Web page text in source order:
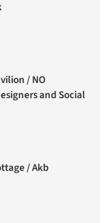
/ NO
and Social
/ Akb